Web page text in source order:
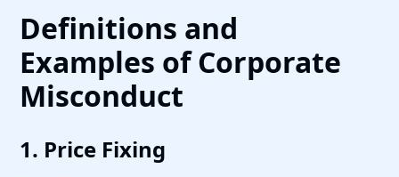
Definitions and
Examples of Corporate
Misconduct
1. Price Fixing